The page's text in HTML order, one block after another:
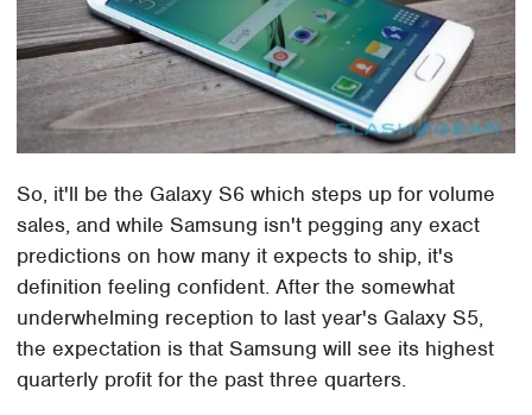
So, it'll be the Galaxy S6 which steps up for volume
sales, and while Samsung isn't pegging any exact
predictions on how many it expects to ship, it's
definition feeling confident. After the somewhat
underwhelming reception to last year's Galaxy S5,
the expectation is that Samsung will see its highest
quarterly profit for the past three quarters.